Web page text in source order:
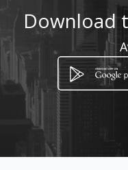
Av.
Download